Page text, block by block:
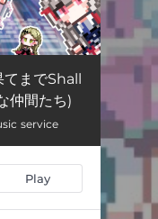
てまでShall
仲間たち)
service
Play